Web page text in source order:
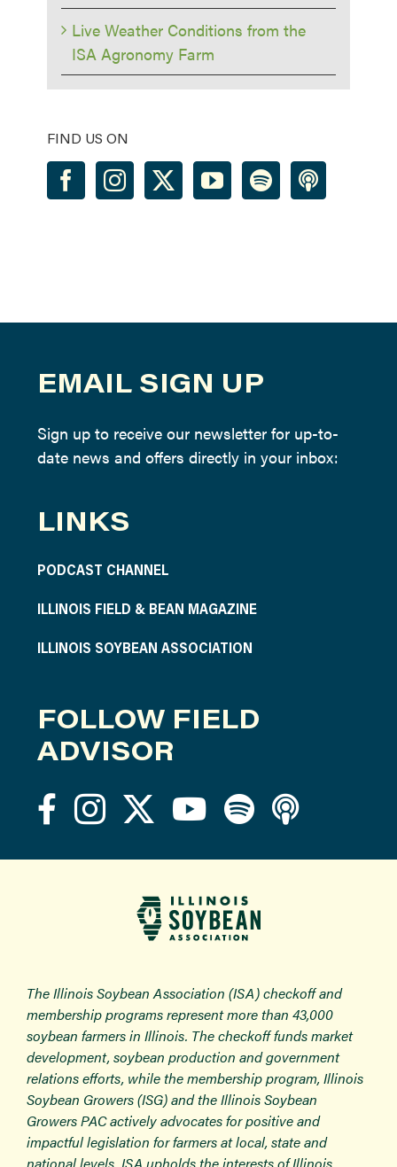
Live Weather Conditions from the
ISA Agronomy Farm
FIND US ON
EMAIL SIGN UP
Sign up to receive our newsletter for up-to-
date news and offers directly in your inbox:
LINKS
PODCAST CHANNEL
ILLINOIS FIELD & BEAN MAGAZINE
ILLINOIS SOYBEAN ASSOCIATION
FOLLOW FIELD
ADVISOR
The Illinois Soybean Association (ISA) checkoff and
membership programs represent more than 43,000
soybean farmers in Illinois. The checkoff funds market
development, soybean production and government
relations efforts, while the membership program, Illinois
Soybean Growers (ISG) and the Illinois Soybean
Growers PAC actively advocates for positive and
impactful legislation for farmers at local, state and